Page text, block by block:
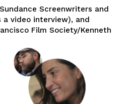
Screenwriters and
video interview), and
Film Society/Kenneth